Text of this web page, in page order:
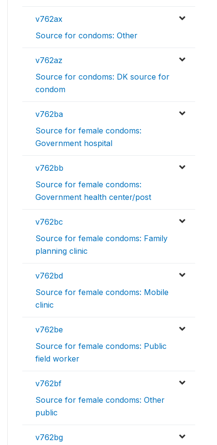
v762ax
Source for condoms: Other
v762az
Source for condoms: DK source for
condom
v762ba
Source for female condoms:
Government hospital
v762bb
Source for female condoms:
Government health center/post
v762bc
Source for female condoms: Family
planning clinic
v762bd
Source for female condoms: Mobile
clinic
v762be
Source for female condoms: Public
field worker
v762bf
Source for female condoms: Other
public
v762bg